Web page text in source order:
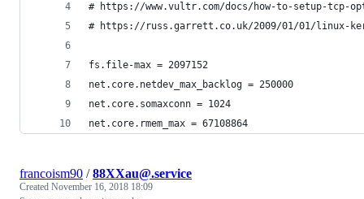
# https://www.vultr.com/docs/how-to-setup-tcp-
# https://russ.garrett.co.uk/2009/01/01/linux-
fs.file-max = 2097152
net.core.netdev_max_backlog = 250000
net.core.somaxconn = 1024
net.core.rmem_max = 67108864
francoism90 /88XXau@.service
Created November 16, 2018 18:09